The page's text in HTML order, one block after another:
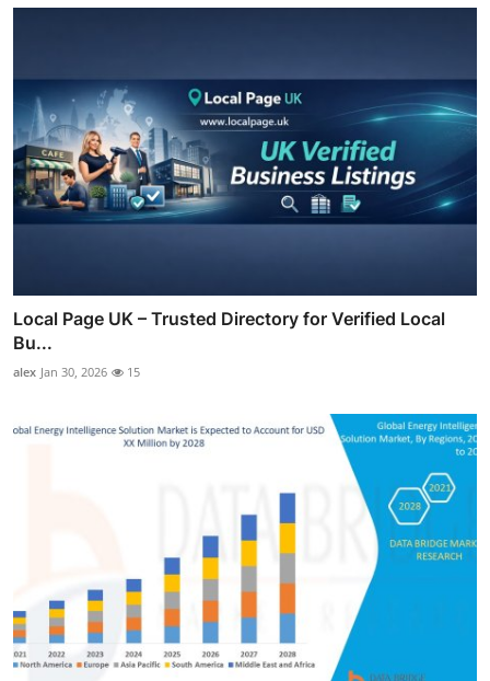
Local Page UK – Trusted Directory for Verified Local
Bu...
alex Jan 30, 2026 15